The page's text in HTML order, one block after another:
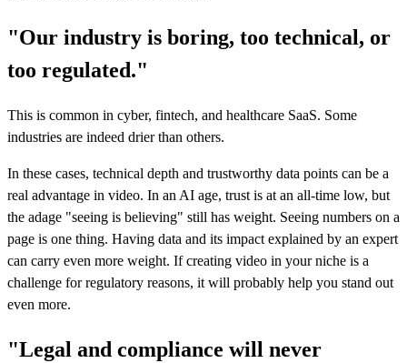
"Our industry is boring, too technical, or
too regulated."
This is common in cyber, fintech, and healthcare SaaS. Some
industries are indeed drier than others.
In these cases, technical depth and trustworthy data points can be a
real advantage in video. In an AI age, trust is at an all-time low, but
the adage "seeing is believing" still has weight. Seeing numbers on a
page is one thing. Having data and its impact explained by an expert
can carry even more weight. If creating video in your niche is a
challenge for regulatory reasons, it will probably help you stand out
even more.
"Legal and compliance will never